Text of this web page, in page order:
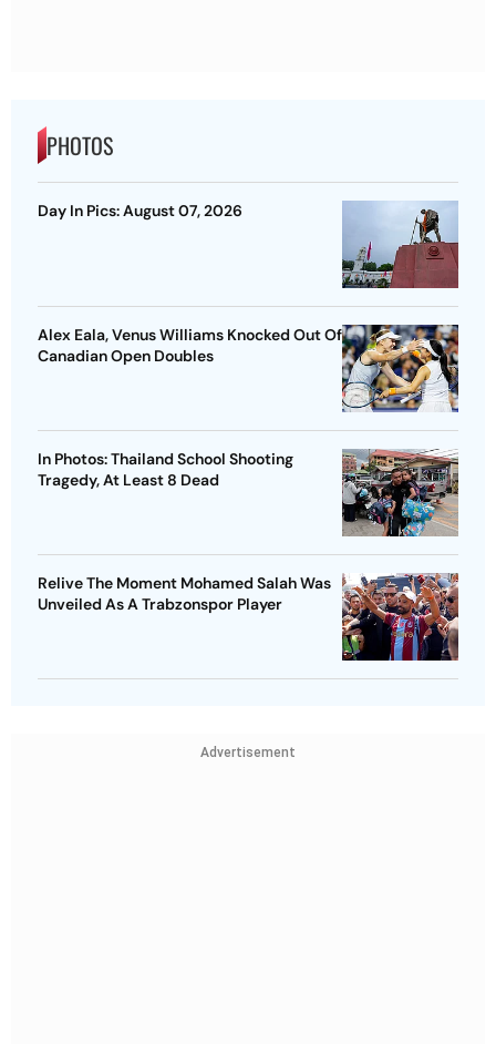
PHOTOS
Day In Pics: August 07, 2026
Alex Eala, Venus Williams Knocked Out Of
Canadian Open Doubles
In Photos: Thailand School Shooting
Tragedy, At Least 8 Dead
Relive The Moment Mohamed Salah Was
Unveiled As A Trabzonspor Player
Advertisement